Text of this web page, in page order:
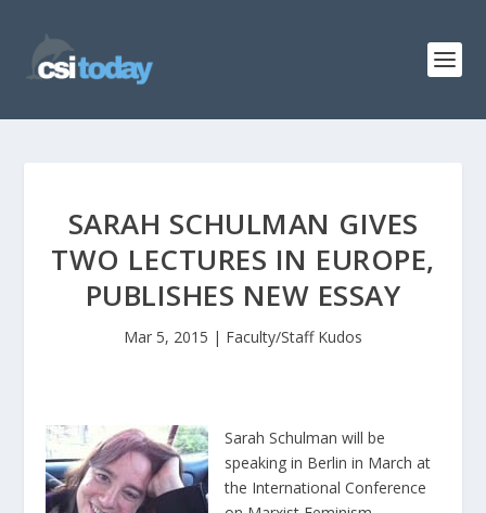
SARAH SCHULMAN GIVES
TWO LECTURES IN EUROPE,
PUBLISHES NEW ESSAY
Mar 5, 2015 | Faculty/Staff Kudos
Sarah Schulman will be
speaking in Berlin in March at
the International Conference